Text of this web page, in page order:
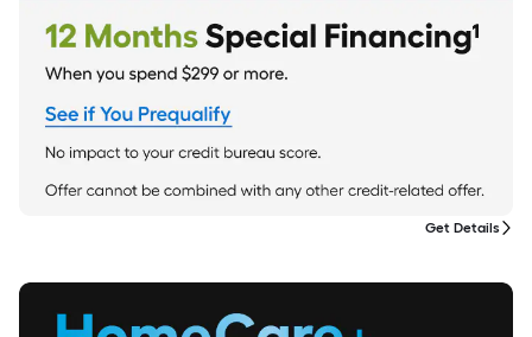
Get Details